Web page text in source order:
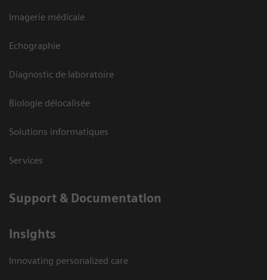
Imagerie médicale
Echographie
Diagnostic de laboratoire
Biologie délocalisée
Solutions informatiques
Services
Support & Documentation
Insights
Innovating personalized care